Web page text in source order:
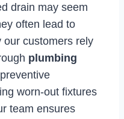
drain may seem
often lead to
our customers rely
plumbing
worn-out fixtures
team ensures